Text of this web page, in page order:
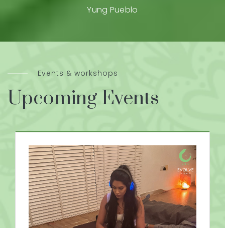
Yung Pueblo
Events & workshops
Upcoming Events